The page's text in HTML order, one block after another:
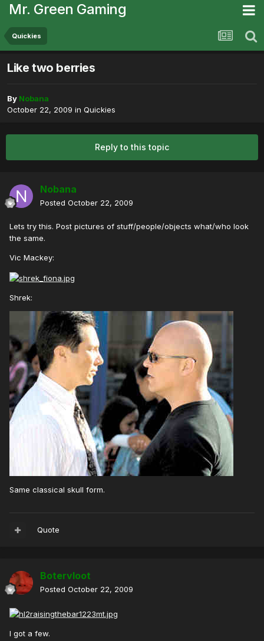
Mr. Green Gaming
Quickies
Like two berries
By Nobana
October 22, 2009 in Quickies
Reply to this topic
Nobana
Posted October 22, 2009
Lets try this. Post pictures of stuff/people/objects what/who look
the same.
Vic Mackey:
Shrek:
Same classical skull form.
Quote
Botervloot
Posted October 22, 2009
I got a few.